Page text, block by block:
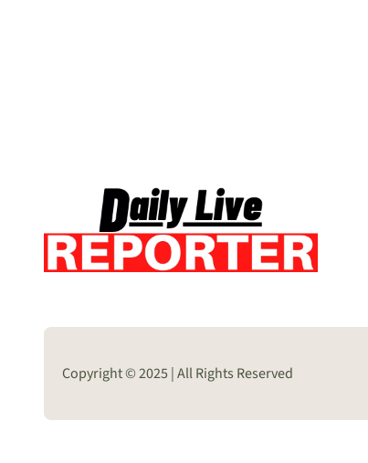
Copyright © 2025 | All Rights Reserved